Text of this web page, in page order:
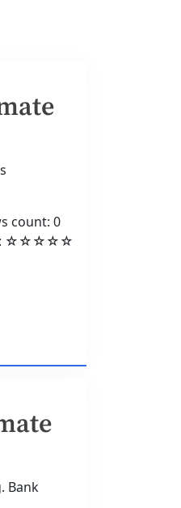
count: 0
☆☆☆☆☆
Bank